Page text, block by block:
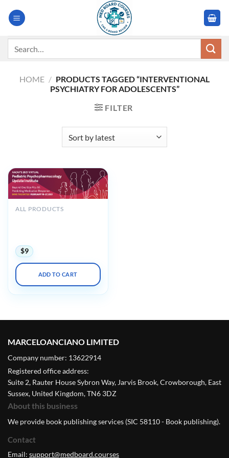
HOME / PRODUCTS TAGGED “INTERVENTIONAL
PSYCHIATRY FOR ADOLESCENTS”
FILTER
ALL PRODUCTS
$9
ADD TO CART
MARCELOANCIANO LIMITED
Company number: 13622914
Registered office address:
Suite 2, Rauter House Sybron Way, Jarvis Brook, Crowborough, East
Sussex, United Kingdom, TN6 3DZ
About this business
We provide book publishing services (SIC 58110 - Book publishing).
Contact
Email: support@medboard.courses